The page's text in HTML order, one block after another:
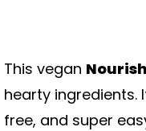
This vegan
hearty ingredients.
free, and super